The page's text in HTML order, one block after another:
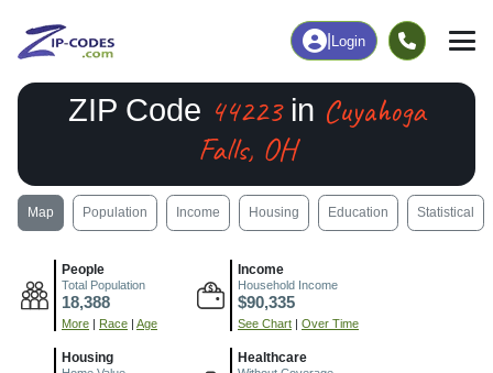
Login
ZIP Code 44223in Cuyahoga
Falls, OH
Map Population Income Housing Education Statistical
People
Total Population
18,388
More | Race | Age
Income
Household Income
$90,335
See Chart | Over Time
Housing Healthcare